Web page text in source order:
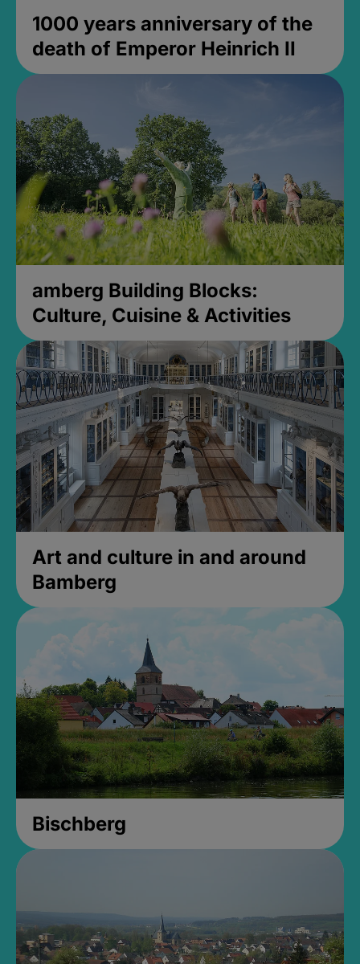
1000 years anniversary of the
death of Emperor Heinrich II
amberg Building Blocks:
Culture, Cuisine & Activities
Art and culture in and around
Bamberg
Bischberg